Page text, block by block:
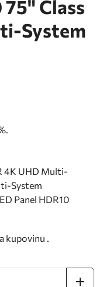
Class
System
4K UHD Multi-
System
Panel HDR10
kupovinu .